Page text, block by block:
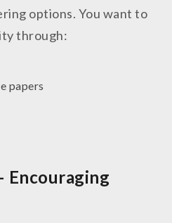
options. You want to
through:
papers
Encouraging